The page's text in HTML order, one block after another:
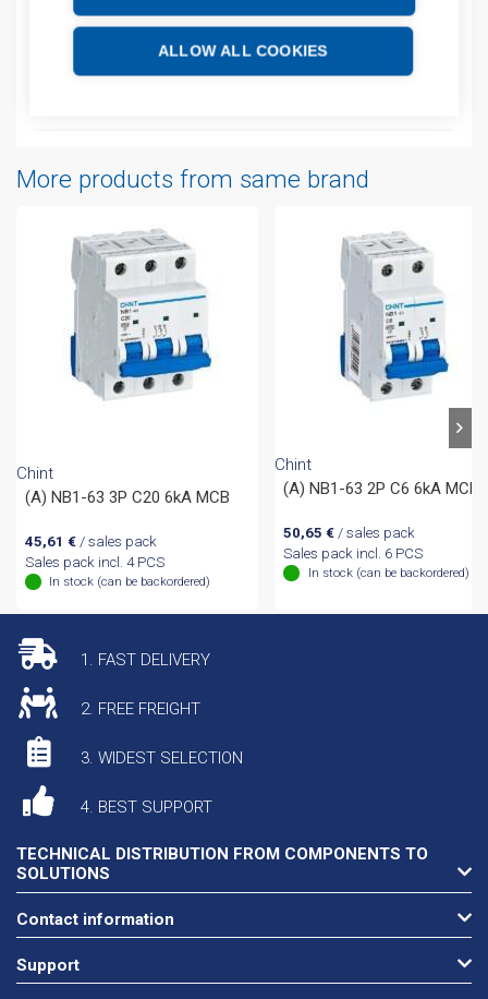
ALLOW ALL COOKIES
Additional information
More products from same brand
Chint
(A) NB1-63 3P C20 6kA MCB
45,61 €/ sales pack
Sales pack incl. 4 PCS
In stock (can be backordered)
Chint
(A) NB1-63 2P C6 6kA MCB
50,65 € / sales pack
Sales pack incl. 6 PCS
In stock (can be backordered)
1. FAST DELIVERY
2. FREE FREIGHT
3. WIDEST SELECTION
4. BEST SUPPORT
TECHNICAL DISTRIBUTION FROM COMPONENTS TO
SOLUTIONS
Contact information
Support